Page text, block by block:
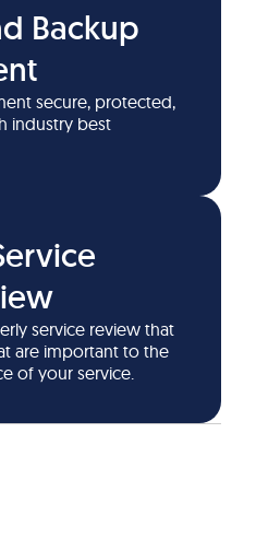
Backup
secure, protected,
industry best
service review that
are important to the
of your service.